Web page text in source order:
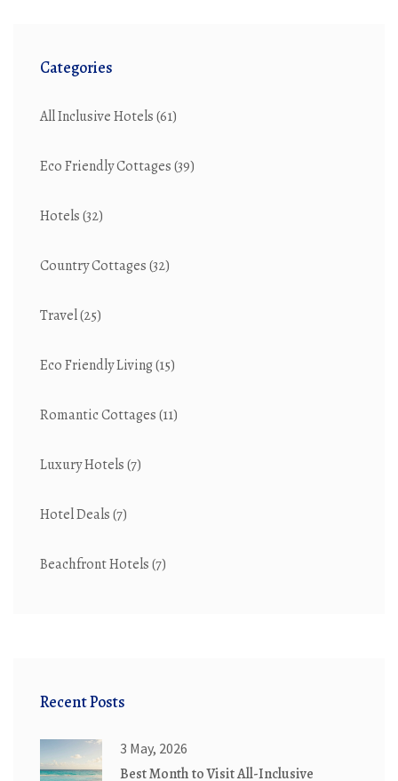
Categories
All Inclusive Hotels(61)
Eco Friendly Cottages(39)
Hotels(32)
Country Cottages(32)
Travel(25)
Eco Friendly Living(15)
Romantic Cottages(11)
Luxury Hotels(7)
Hotel Deals(7)
Beachfront Hotels(7)
Recent Posts
3 May, 2026
Best Month to Visit All-Inclusive